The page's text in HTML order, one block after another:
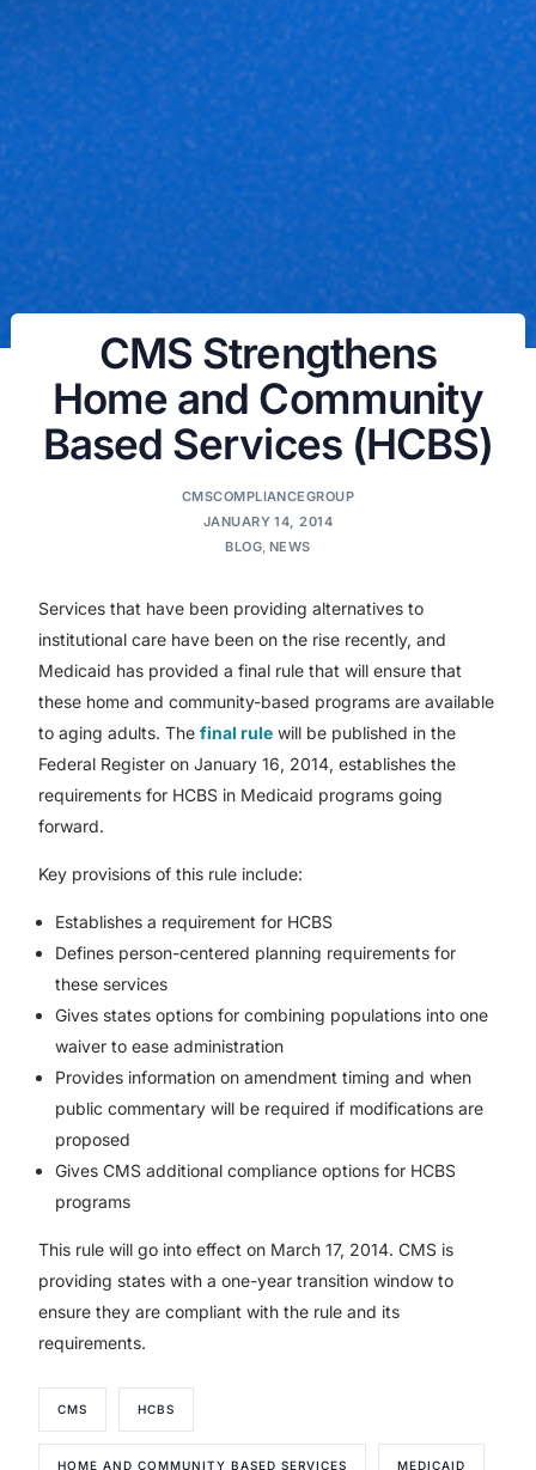
CMS Strengthens
Home and Community
Based Services (HCBS)
CMSCOMPLIANCEGROUP
JANUARY 14, 2014
BLOG, NEWS
Services that have been providing alternatives to
institutional care have been on the rise recently, and
Medicaid has provided a final rule that will ensure that
these home and community-based programs are available
to aging adults. Thefinal rule will be published in the
Federal Register on January 16, 2014, establishes the
requirements for HCBS in Medicaid programs going
forward.
Key provisions of this rule include:
Establishes a requirement for HCBS
Defines person-centered planning requirements for
these services
Gives states options for combining populations into one
waiver to ease administration
Provides information on amendment timing and when
public commentary will be required if modifications are
proposed
Gives CMS additional compliance options for HCBS
programs
This rule will go into effect on March 17, 2014. CMS is
providing states with a one-year transition window to
ensure they are compliant with the rule and its
requirements.
CMS HCBS
HOME AND COMMUNITY BASED SERVICES MEDICAID